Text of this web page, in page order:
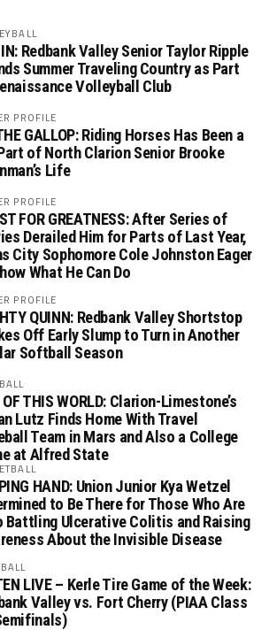
Redbank Valley Senior Taylor Ripple
Summer Traveling Country as Part
Volleyball Club
PROFILE
GALLOP: Riding Horses Has Been a
of North Clarion Senior Brooke
Life
PROFILE
FOR GREATNESS: After Series of
Derailed Him for Parts of Last Year,
City Sophomore Cole Johnston Eager
What He Can Do
PROFILE
QUINN: Redbank Valley Shortstop
Off Early Slump to Turn in Another
Softball Season
OF THIS WORLD: Clarion-Limestone’s
Lutz Finds Home With Travel
Team in Mars and Also a College
at Alfred State
HAND: Union Junior Kya Wetzel
to Be There for Those Who Are
Battling Ulcerative Colitis and Raising
About the Invisible Disease
LIVE – Kerle Tire Game of the Week:
Valley vs. Fort Cherry (PIAA Class